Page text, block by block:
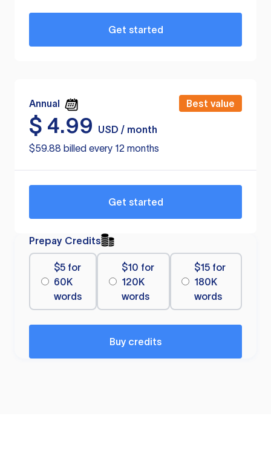
Get started
Annual Best value
$ 4.99
USD / month
$59.88 billed every 12 months
Get started
Prepay Credits
$5 for
60K
words
$10 for
120K
words
$15 for
180K
words
Buy credits